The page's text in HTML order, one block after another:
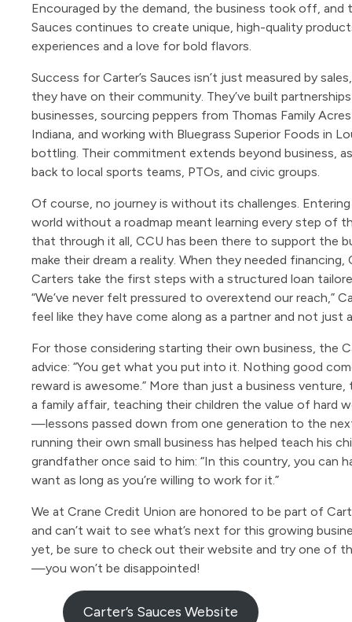
Encouraged by the demand, the business took off, and
Sauces continues to create unique, high-quality
experiences and a love for bold flavors.
Success for Carter’s Sauces isn’t just measured by
they have on their community. They’ve built
businesses, sourcing peppers from Thomas Family
Indiana, and working with Bluegrass Superior Foods in
bottling. Their commitment extends beyond business,
back to local sports teams, PTOs, and civic groups.
Of course, no journey is without its challenges.
world without a roadmap meant learning every step of
that through it all, CCU has been there to support the
make their dream a reality. When they needed financing,
Carters take the first steps with a structured loan
“We’ve never felt pressured to overextend our reach,”
feel like they have come along as a partner and not just
For those considering starting their own business, the
advice: “You get what you put into it. Nothing good
reward is awesome.” More than just a business venture,
a family affair, teaching their children the value of hard
—lessons passed down from one generation to the
running their own small business has helped teach his
grandfather once said to him: “In this country, you can
want as long as you’re willing to work for it.”
We at Crane Credit Union are honored to be part of
and can’t wait to see what’s next for this growing
yet, be sure to check out their website and try one of
—you won’t be disappointed!
Carter’s Sauces Website